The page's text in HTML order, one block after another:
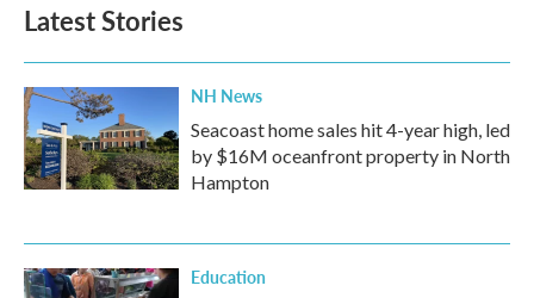
Latest Stories
NH News
Seacoast home sales hit 4-year high, led
by $16M oceanfront property in North
Hampton
Education